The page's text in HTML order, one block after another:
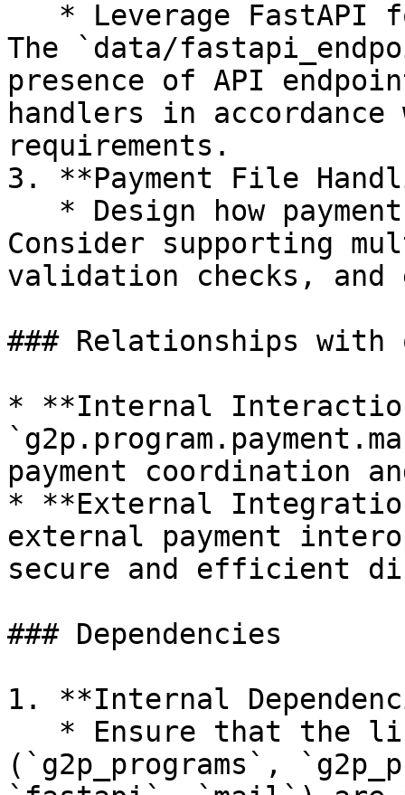
The `data/
presence of API
handlers in
requirements.
3. **Payment File
Consider supporting
validation checks,
### Relationships
* **Internal
payment coordination
* **External
external payment
secure and efficient
### Dependencies
1. **Internal
(`g2p_programs`,